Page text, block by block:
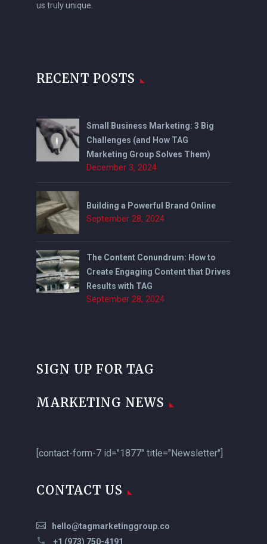
us truly unique.
RECENT POSTS
Small Business Marketing: 3 Big
Challenges (and How TAG
Marketing Group Solves Them)
December 3, 2024
Building a Powerful Brand Online
September 28, 2024
The Content Conundrum: How to
Create Engaging Content that Drives
Results with TAG
September 28, 2024
SIGN UP FOR TAG
MARKETING NEWS
[contact-form-7 id="1877" title="Newsletter"]
CONTACT US
hello@tagmarketinggroup.co
+1 (973) 750-4191